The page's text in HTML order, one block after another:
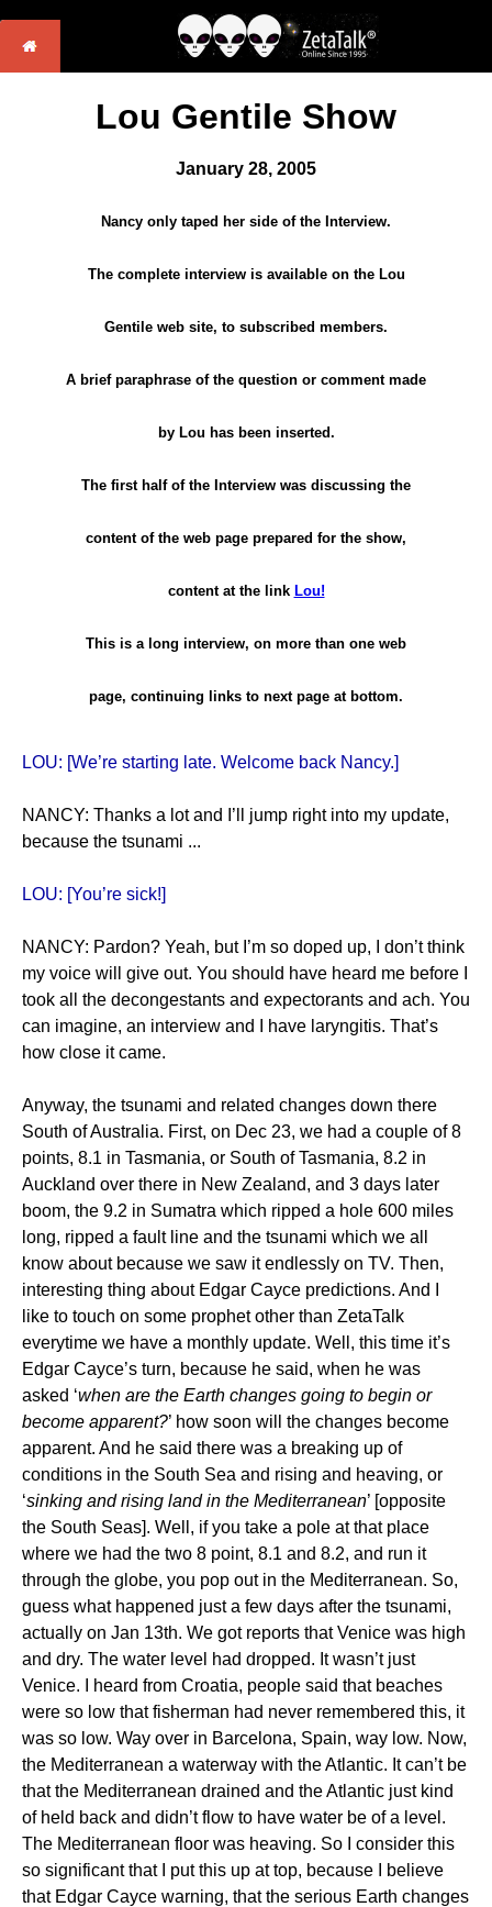
Lou Gentile Show
January 28, 2005
Nancy only taped her side of the Interview.
The complete interview is available on the Lou
Gentile web site, to subscribed members.
A brief paraphrase of the question or comment made
by Lou has been inserted.
The first half of the Interview was discussing the
content of the web page prepared for the show,
content at the link Lou!
This is a long interview, on more than one web
page, continuing links to next page at bottom.
LOU: [We’re starting late. Welcome back Nancy.]
NANCY: Thanks a lot and I’ll jump right into my update,
because the tsunami ...
LOU: [You’re sick!]
NANCY: Pardon? Yeah, but I’m so doped up, I don’t think
my voice will give out. You should have heard me before I
took all the decongestants and expectorants and ach. You
can imagine, an interview and I have laryngitis. That’s
how close it came.
Anyway, the tsunami and related changes down there
South of Australia. First, on Dec 23, we had a couple of 8
points, 8.1 in Tasmania, or South of Tasmania, 8.2 in
Auckland over there in New Zealand, and 3 days later
boom, the 9.2 in Sumatra which ripped a hole 600 miles
long, ripped a fault line and the tsunami which we all
know about because we saw it endlessly on TV. Then,
interesting thing about Edgar Cayce predictions. And I
like to touch on some prophet other than ZetaTalk
everytime we have a monthly update. Well, this time it’s
Edgar Cayce’s turn, because he said, when he was
asked ‘when are the Earth changes going to begin or
become apparent?’ how soon will the changes become
apparent. And he said there was a breaking up of
conditions in the South Sea and rising and heaving, or
‘sinking and rising land in the Mediterranean’ [opposite
the South Seas]. Well, if you take a pole at that place
where we had the two 8 point, 8.1 and 8.2, and run it
through the globe, you pop out in the Mediterranean. So,
guess what happened just a few days after the tsunami,
actually on Jan 13th. We got reports that Venice was high
and dry. The water level had dropped. It wasn’t just
Venice. I heard from Croatia, people said that beaches
were so low that fisherman had never remembered this, it
was so low. Way over in Barcelona, Spain, way low. Now,
the Mediterranean a waterway with the Atlantic. It can’t be
that the Mediterranean drained and the Atlantic just kind
of held back and didn’t flow to have water be of a level.
The Mediterranean floor was heaving. So I consider this
so significant that I put this up at top, because I believe
that Edgar Cayce warning, that the serious Earth changes